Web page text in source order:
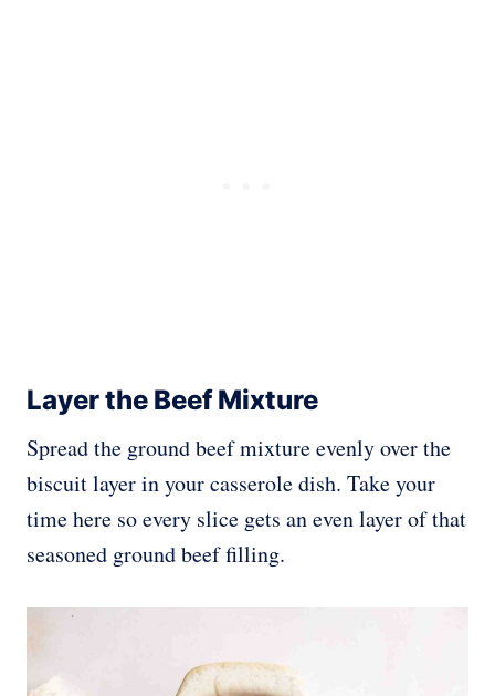
Layer the Beef Mixture
Spread the ground beef mixture evenly over the
biscuit layer in your casserole dish. Take your
time here so every slice gets an even layer of that
seasoned ground beef filling.